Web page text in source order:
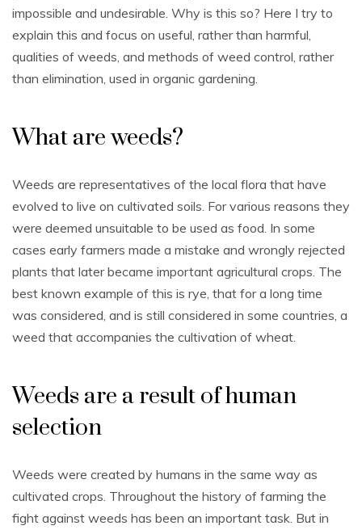
impossible and undesirable. Why is this so? Here I try to
explain this and focus on useful, rather than harmful,
qualities of weeds, and methods of weed control, rather
than elimination, used in organic gardening.
What are weeds?
Weeds are representatives of the local flora that have
evolved to live on cultivated soils. For various reasons they
were deemed unsuitable to be used as food. In some
cases early farmers made a mistake and wrongly rejected
plants that later became important agricultural crops. The
best known example of this is rye, that for a long time
was considered, and is still considered in some countries, a
weed that accompanies the cultivation of wheat.
Weeds are a result of human
selection
Weeds were created by humans in the same way as
cultivated crops. Throughout the history of farming the
fight against weeds has been an important task. But in